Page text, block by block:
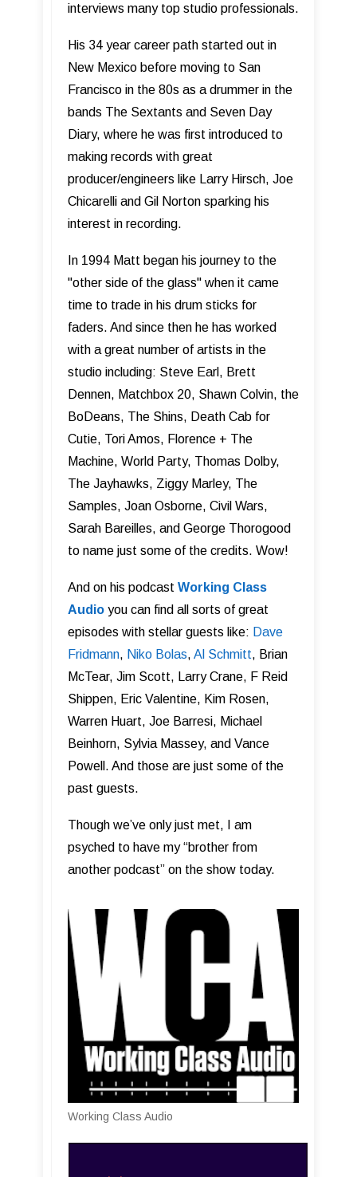
interviews many top studio professionals.
His 34 year career path started out in
New Mexico before moving to San
Francisco in the 80s as a drummer in the
bands The Sextants and Seven Day
Diary, where he was first introduced to
making records with great
producer/engineers like Larry Hirsch, Joe
Chicarelli and Gil Norton sparking his
interest in recording.
In 1994 Matt began his journey to the
"other side of the glass" when it came
time to trade in his drum sticks for
faders. And since then he has worked
with a great number of artists in the
studio including: Steve Earl, Brett
Dennen, Matchbox 20, Shawn Colvin, the
BoDeans, The Shins, Death Cab for
Cutie, Tori Amos, Florence + The
Machine, World Party, Thomas Dolby,
The Jayhawks, Ziggy Marley, The
Samples, Joan Osborne, Civil Wars,
Sarah Bareilles, and George Thorogood
to name just some of the credits. Wow!
And on his podcast Working Class
Audi o you can find all sorts of great
episodes with stellar guests like: Dave
Fridmann, Niko Bolas, Al Schmitt, Brian
McTear, Jim Scott, Larry Crane, F Reid
Shippen, Eric Valentine, Kim Rosen,
Warren Huart, Joe Barresi, Michael
Beinhorn, Sylvia Massey, and Vance
Powell. And those are just some of the
past guests.
Though we’ve only just met, I am
psyched to have my “brother from
another podcast” on the show today.
Working Class Audio